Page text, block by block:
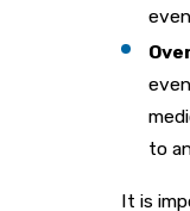
to
It is